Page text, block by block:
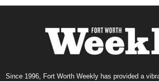
Since 1996, Fort Worth Weekly has provided a